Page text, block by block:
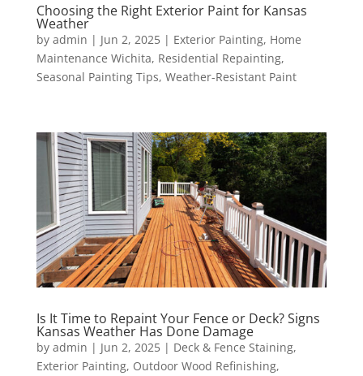
Choosing the Right Exterior Paint for Kansas
Weather
by admin | Jun 2, 2025| Exterior Painting, Home
Maintenance Wichita, Residential Repainting,
Seasonal Painting Tips, Weather-Resistant Paint
Is It Time to Repaint Your Fence or Deck? Signs
Kansas Weather Has Done Damage
by admin | Jun 2, 2025| Deck & Fence Staining,
Exterior Painting, Outdoor Wood Refinishing,